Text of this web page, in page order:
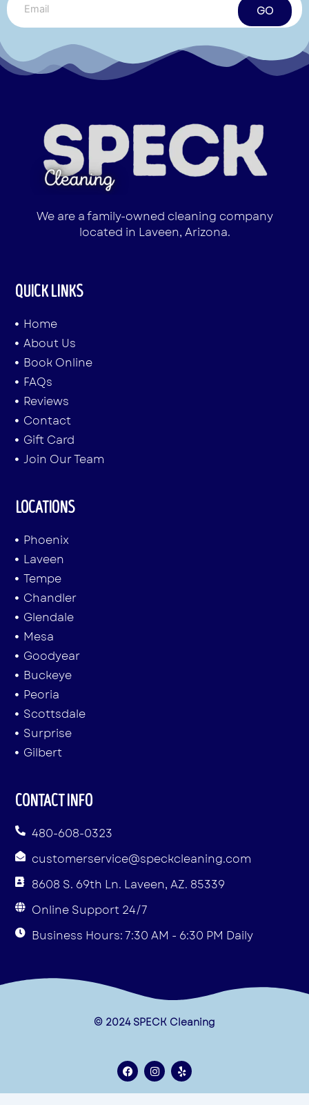
GO
We are a family-owned cleaning company
located in Laveen, Arizona.
QUICK LINKS
Home
About Us
Book Online
FAQs
Reviews
Contact
Gift Card
Join Our Team
LOCATIONS
Phoenix
Laveen
Tempe
Chandler
Glendale
Mesa
Goodyear
Buckeye
Peoria
Scottsdale
Surprise
Gilbert
CONTACT INFO
480-608-0323
customerservice@speckcleaning.com
8608 S. 69th Ln. Laveen, AZ. 85339
Online Support 24/7
Business Hours: 7:30 AM - 6:30 PM Daily
© 2024 SPECK Cleaning
F
a
c
e
I
n
s
t
Y
e
l
p